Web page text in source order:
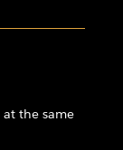
the same